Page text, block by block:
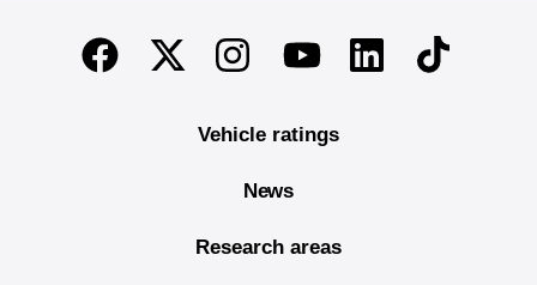
End of main content
FacebookTwitterInstagramYoutubeLinkedinTikTok
Vehicle ratings
News
Research areas